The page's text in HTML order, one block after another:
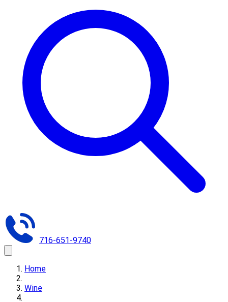
716-651-9740
Home
Wine